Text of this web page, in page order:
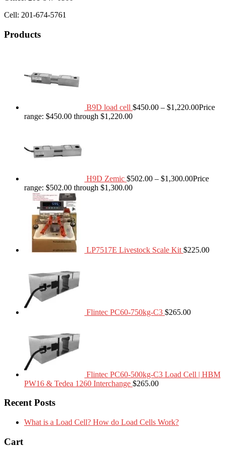
Cell: 201-674-5761
Products
B9D load cell $450.00 – $1,220.00Price
range: $450.00 through $1,220.00
H9D Zemic $502.00 – $1,300.00Price
range: $502.00 through $1,300.00
LP7517E Livestock Scale Kit $225.00
Flintec PC60-750kg-C3 $265.00
Flintec PC60-500kg-C3 Load Cell | HBM
PW16 & Tedea 1260 Interchange $265.00
Recent Posts
What is a Load Cell? How do Load Cells Work?
Cart